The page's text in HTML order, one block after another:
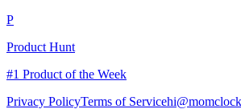
P
Product Hunt
#1 Product of the Week
Privacy PolicyTerms of Service